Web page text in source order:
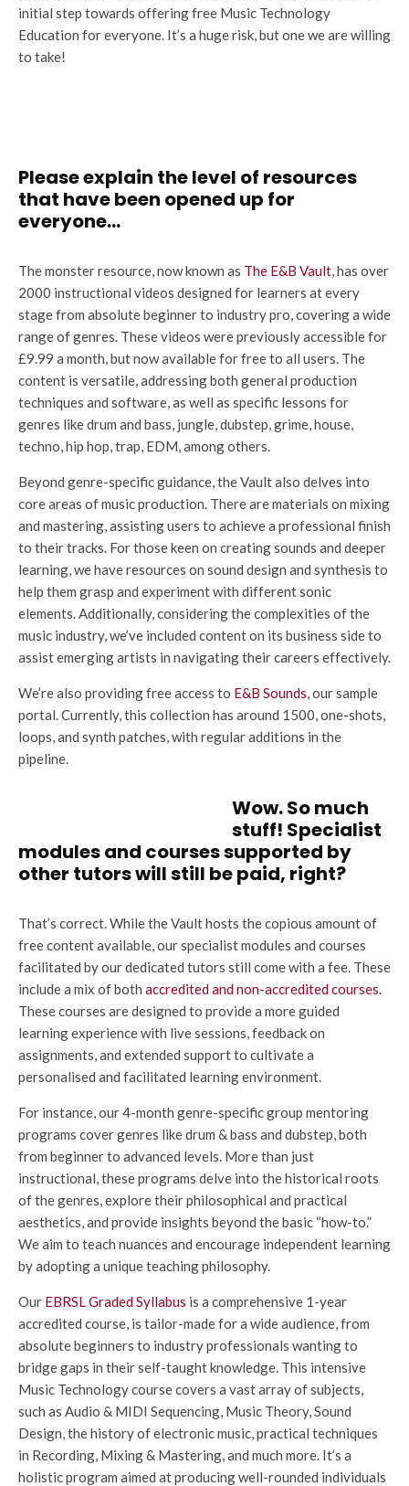
initial step towards offering free Music Technology
Education for everyone. It’s a huge risk, but one we are willing
to take!
Please explain the level of resources
that have been opened up for
everyone…
The monster resource, now known as The E&B Vault, has over
2000 instructional videos designed for learners at every
stage from absolute beginner to industry pro, covering a wide
range of genres. These videos were previously accessible for
£9.99 a month, but now available for free to all users. The
content is versatile, addressing both general production
techniques and software, as well as specific lessons for
genres like drum and bass, jungle, dubstep, grime, house,
techno, hip hop, trap, EDM, among others.
Beyond genre-specific guidance, the Vault also delves into
core areas of music production. There are materials on mixing
and mastering, assisting users to achieve a professional finish
to their tracks. For those keen on creating sounds and deeper
learning, we have resources on sound design and synthesis to
help them grasp and experiment with different sonic
elements. Additionally, considering the complexities of the
music industry, we’ve included content on its business side to
assist emerging artists in navigating their careers effectively.
We’re also providing free access to E&B Sounds, our sample
portal. Currently, this collection has around 1500, one-shots,
loops, and synth patches, with regular additions in the
pipeline.
Wow. So much
stuff! Specialist
modules and courses supported by
other tutors will still be paid, right?
That’s correct. While the Vault hosts the copious amount of
free content available, our specialist modules and courses
facilitated by our dedicated tutors still come with a fee. These
include a mix of both accredited and non-accredited courses.
These courses are designed to provide a more guided
learning experience with live sessions, feedback on
assignments, and extended support to cultivate a
personalised and facilitated learning environment.
For instance, our 4-month genre-specific group mentoring
programs cover genres like drum & bass and dubstep, both
from beginner to advanced levels. More than just
instructional, these programs delve into the historical roots
of the genres, explore their philosophical and practical
aesthetics, and provide insights beyond the basic “how-to.”
We aim to teach nuances and encourage independent learning
by adopting a unique teaching philosophy.
Our EBRSL Graded Syllabus is a comprehensive 1-year
accredited course, is tailor-made for a wide audience, from
absolute beginners to industry professionals wanting to
bridge gaps in their self-taught knowledge. This intensive
Music Technology course covers a vast array of subjects,
such as Audio & MIDI Sequencing, Music Theory, Sound
Design, the history of electronic music, practical techniques
in Recording, Mixing & Mastering, and much more. It’s a
holistic program aimed at producing well-rounded individuals